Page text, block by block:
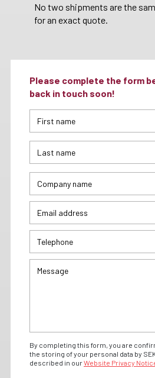
No two shipments are the
for an exact quote.
Please complete the form
back in touch soon!
By completing this form, you are
the storing of your personal data by
described in ourWebsite Privacy